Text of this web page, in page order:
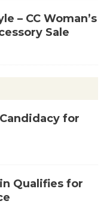
– CC Woman’s
Sale
for
Qualifies for